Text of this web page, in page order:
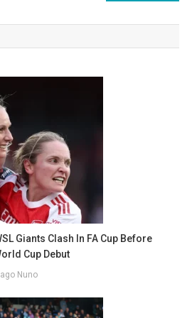
Giants Clash In FA Cup Before
Cup Debut
Nuno